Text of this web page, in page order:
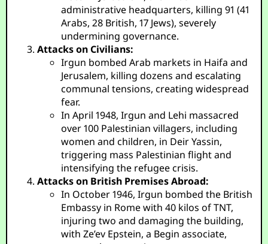
administrative headquarters, killing 91 (41
Arabs, 28 British, 17 Jews), severely
undermining governance.
Attacks on Civilians:
Irgun bombed Arab markets in Haifa and
Jerusalem, killing dozens and escalating
communal tensions, creating widespread
fear.
In April 1948, Irgun and Lehi massacred
over 100 Palestinian villagers, including
women and children, in Deir Yassin,
triggering mass Palestinian flight and
intensifying the refugee crisis.
Attacks on British Premises Abroad:
In October 1946, Irgun bombed the British
Embassy in Rome with 40 kilos of TNT,
injuring two and damaging the building,
with Ze’ev Epstein, a Begin associate,